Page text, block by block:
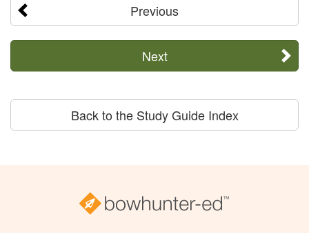
Previous
Next
Back to the Study Guide Index